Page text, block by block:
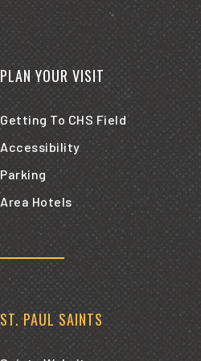
PLAN YOUR VISIT
Getting To CHS Field
Accessibility
Parking
Area Hotels
ST. PAUL SAINTS